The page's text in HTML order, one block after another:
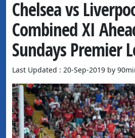
Chelsea vs
Combined XI
Sundays Premier
Last Updated : 20-Sep-2019 by